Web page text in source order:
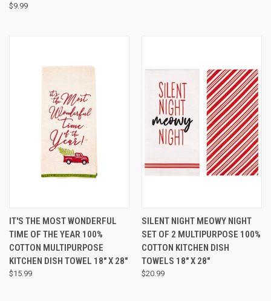
$9.99
IT'S THE MOST WONDERFUL
TIME OF THE YEAR 100%
COTTON MULTIPURPOSE
KITCHEN DISH TOWEL 18" X 28"
$15.99
SILENT NIGHT MEOWY NIGHT
SET OF 2 MULTIPURPOSE 100%
COTTON KITCHEN DISH
TOWELS 18" X 28"
$20.99